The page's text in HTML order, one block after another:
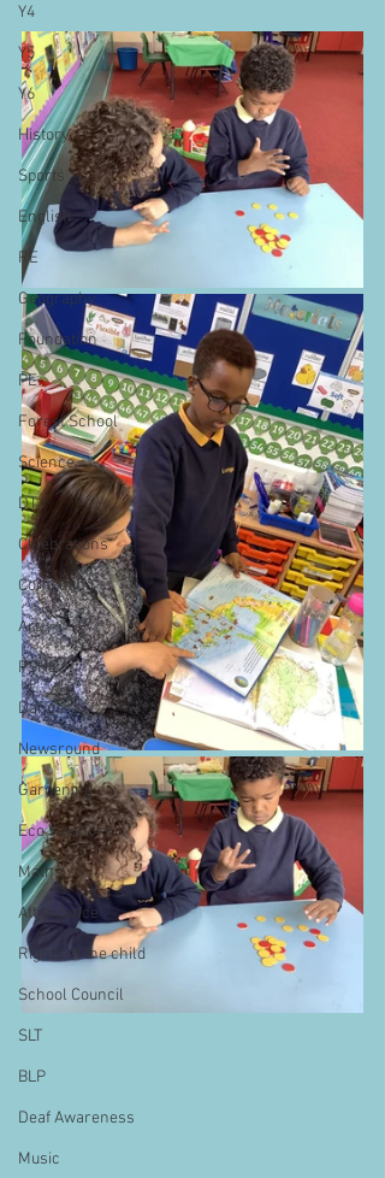
Y4
Y5
Y6
History
Sports
English
RE
Geography
Foundation
PE
Forest School
Science
DT
Celebrations
Computing
Art
PSHE
Dance
Newsround
Gardening
Eco Warriors
Maths
Attendance
Rights of the child
School Council
SLT
BLP
Deaf Awareness
Music